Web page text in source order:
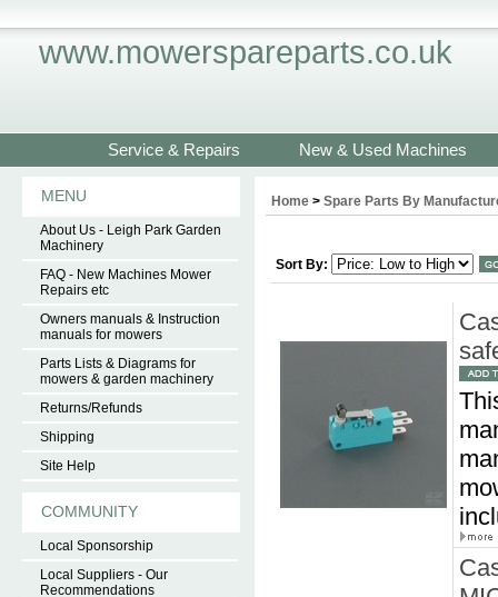
www.mowerspareparts.co.uk
Service & Repairs New & Used Machines
MENU
About Us - Leigh Park Garden
Machinery
FAQ - New Machines Mower
Repairs etc
Owners manuals & Instruction
manuals for mowers
Parts Lists & Diagrams for
mowers & garden machinery
Returns/Refunds
Shipping
Site Help
COMMUNITY
Local Sponsorship
Local Suppliers - Our
Recommendations
Home > Spare Parts By
Sort By: